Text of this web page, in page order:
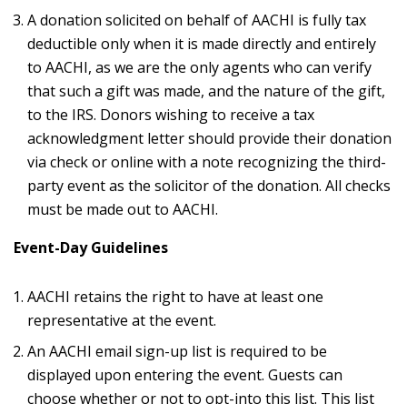
A donation solicited on behalf of AACHI is fully tax
deductible only when it is made directly and entirely
to AACHI, as we are the only agents who can verify
that such a gift was made, and the nature of the gift,
to the IRS. Donors wishing to receive a tax
acknowledgment letter should provide their donation
via check or online with a note recognizing the third-
party event as the solicitor of the donation. All checks
must be made out to AACHI.
Event-Day Guidelines
AACHI retains the right to have at least one
representative at the event.
An AACHI email sign-up list is required to be
displayed upon entering the event. Guests can
choose whether or not to opt-into this list. This list